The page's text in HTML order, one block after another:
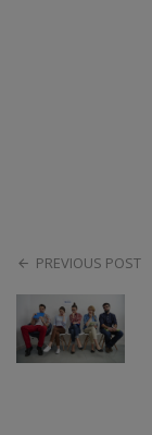
PREVIOUS POST